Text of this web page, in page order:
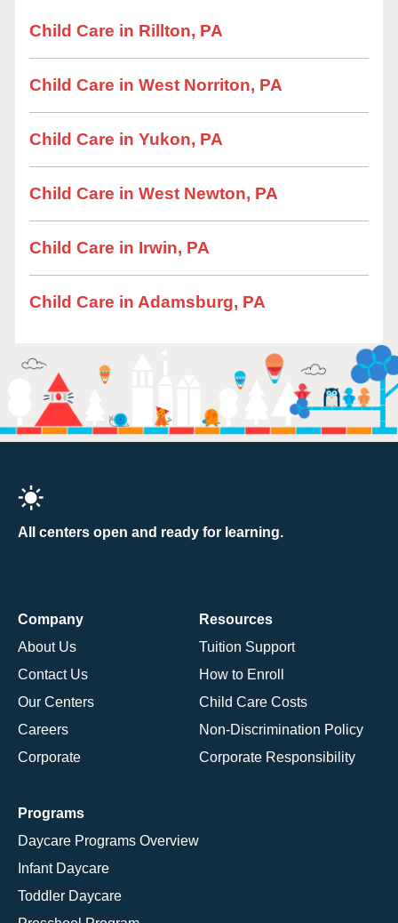
Child Care in Rillton, PA
Child Care in West Norriton, PA
Child Care in Yukon, PA
Child Care in West Newton, PA
Child Care in Irwin, PA
Child Care in Adamsburg, PA
All centers open and ready for learning.
Company
About Us
Contact Us
Our Centers
Careers
Corporate
Resources
Tuition Support
How to Enroll
Child Care Costs
Non-Discrimination Policy
Corporate Responsibility
Programs
Daycare Programs Overview
Infant Daycare
Toddler Daycare